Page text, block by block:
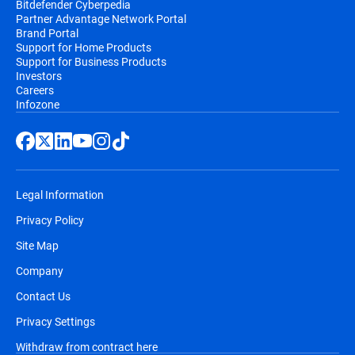
email, before the automatic renewal takes
place. You will receive at least two email
notifications before you will be billed,
Bitdefender Cyberpedia
Partner Advantage Network Portal
Brand Portal
Support for Home Products
Support for Business Products
Investors
Careers
Infozone
Legal Information
Privacy Policy
Site Map
Company
Contact Us
Privacy Settings
Withdraw from contract here